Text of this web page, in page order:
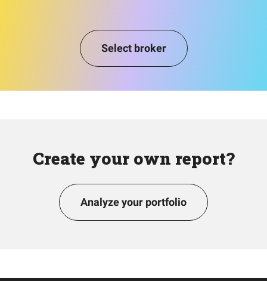
Select broker
Create your own report?
Analyze your portfolio